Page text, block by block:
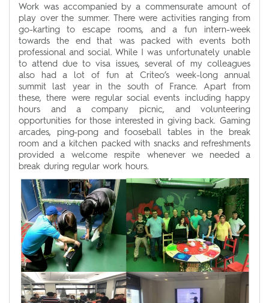
Work was accompanied by a commensurate amount of
play over the summer. There were activities ranging from
go-karting to escape rooms, and a fun intern-week
towards the end that was packed with events both
professional and social. While I was unfortunately unable
to attend due to visa issues, several of my colleagues
also had a lot of fun at Criteo’s week-long annual
summit last year in the south of France. Apart from
these, there were regular social events including happy
hours and a company picnic, and volunteering
opportunities for those interested in giving back. Gaming
arcades, ping-pong and fooseball tables in the break
room and a kitchen packed with snacks and refreshments
provided a welcome respite whenever we needed a
break during regular work hours.